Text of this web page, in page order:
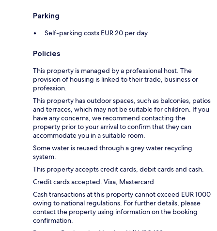
Parking
Self-parking costs EUR 20 per day
Policies
This property is managed by a professional host. The
provision of housing is linked to their trade, business or
profession.
This property has outdoor spaces, such as balconies, patios
and terraces, which may not be suitable for children. If you
have any concerns, we recommend contacting the
property prior to your arrival to confirm that they can
accommodate you in a suitable room.
Some water is reused through a grey water recycling
system.
This property accepts credit cards, debit cards and cash.
Credit cards accepted: Visa, Mastercard
Cash transactions at this property cannot exceed EUR 1000
owing to national regulations. For further details, please
contact the property using information on the booking
confirmation.